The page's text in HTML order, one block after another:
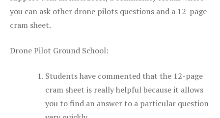
you can ask other drone pilots questions and a 12-page
cram sheet.
Drone Pilot Ground School:
Students have commented that the 12-page
cram sheet is really helpful because it allows
you to find an answer to a particular question